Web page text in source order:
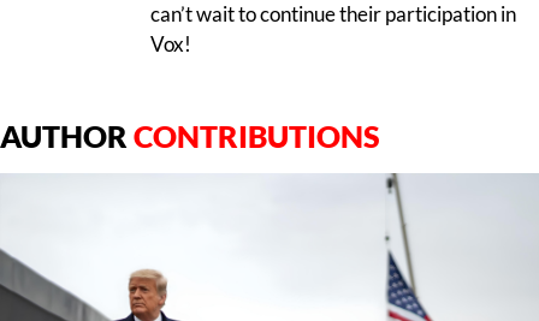
can’t wait to continue their participation in
Vox!
AUTHOR CONTRIBUTIONS